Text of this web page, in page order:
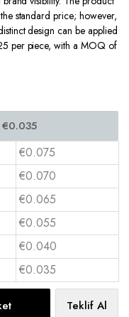
standard price; however,
design can be applied
per piece, with a MOQ of
€0.075
€0.070
€0.065
€0.055
€0.040
€0.035
Teklif Al